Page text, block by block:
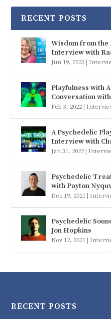
RECENT POSTS
Wisdom from
Interview with
Jun 19, 2023
Playfulness with
Conversation
Feb 3, 2022
A Psychedelic
Interview with
Jan 31, 2022
Psychedelic
with Payton
Dec 19, 2021
Psychedelic
Jon Hopkins
Nov 12, 2021
RECENT POSTS